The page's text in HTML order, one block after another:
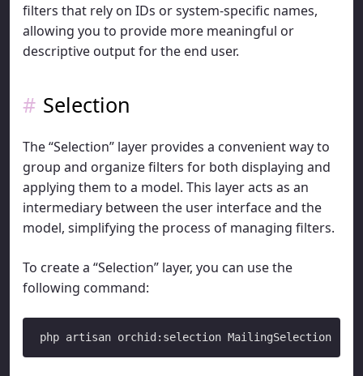
filters that rely on IDs or system-specific names,
allowing you to provide more meaningful or
descriptive output for the end user.
Selection
The “Selection” layer provides a convenient way to
group and organize filters for both displaying and
applying them to a model. This layer acts as an
intermediary between the user interface and the
model, simplifying the process of managing filters.
To create a “Selection” layer, you can use the
following command: